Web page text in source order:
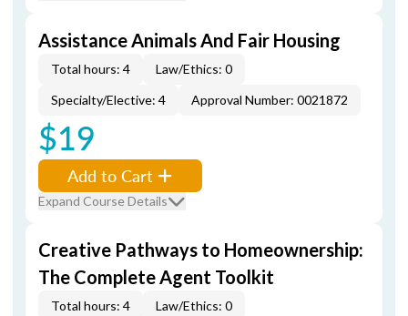
Assistance Animals And Fair Housing
Total hours: 4
Law/Ethics: 0
Specialty/Elective: 4
Approval Number: 0021872
$19
Add to Cart
Expand Course Details
Creative Pathways to Homeownership:
The Complete Agent Toolkit
Total hours: 4
Law/Ethics: 0